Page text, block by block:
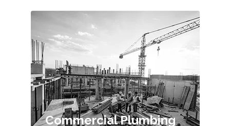
Commercial Plumbing